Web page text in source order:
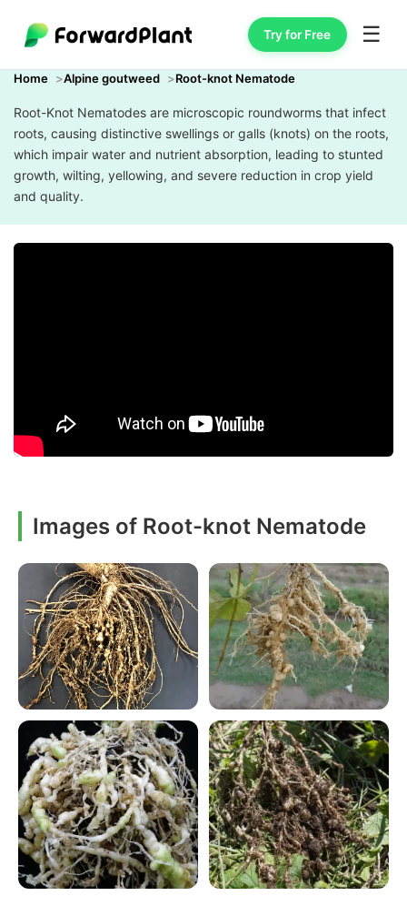
Try for Free ☰
Home Alpine goutweed Root-knot Nematode
Root-Knot Nematodes are microscopic roundworms that infect
roots, causing distinctive swellings or galls (knots) on the roots,
which impair water and nutrient absorption, leading to stunted
growth, wilting, yellowing, and severe reduction in crop yield
and quality.
Images of Root-knot Nematode